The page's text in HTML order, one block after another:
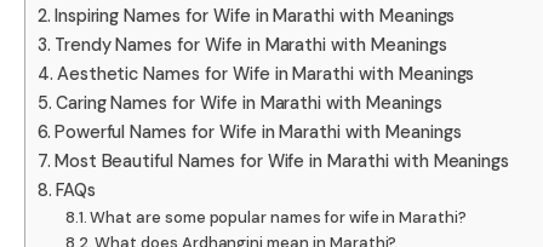
Inspiring Names for Wife in Marathi with Meanings
Trendy Names for Wife in Marathi with Meanings
Aesthetic Names for Wife in Marathi with Meanings
Caring Names for Wife in Marathi with Meanings
Powerful Names for Wife in Marathi with Meanings
Most Beautiful Names for Wife in Marathi with Meanings
FAQs
What are some popular names for wife in Marathi?
What does Ardhangini mean in Marathi?